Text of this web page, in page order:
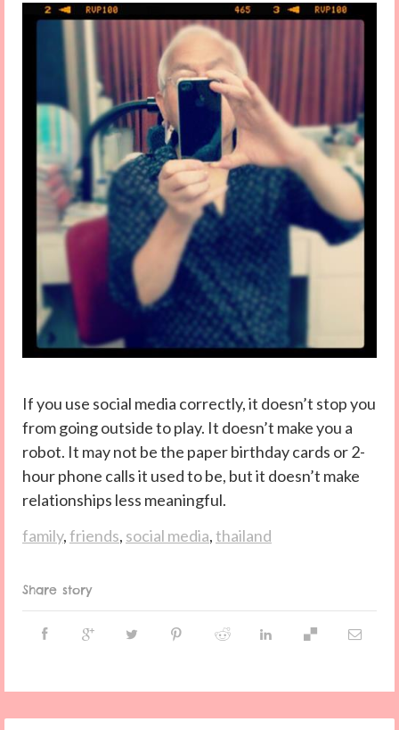
If you use social media correctly, it doesn’t stop you
from going outside to play. It doesn’t make you a
robot. It may not be the paper birthday cards or 2-
hour phone calls it used to be, but it doesn’t make
relationships less meaningful.
family,friends, social media,thailand
Share story